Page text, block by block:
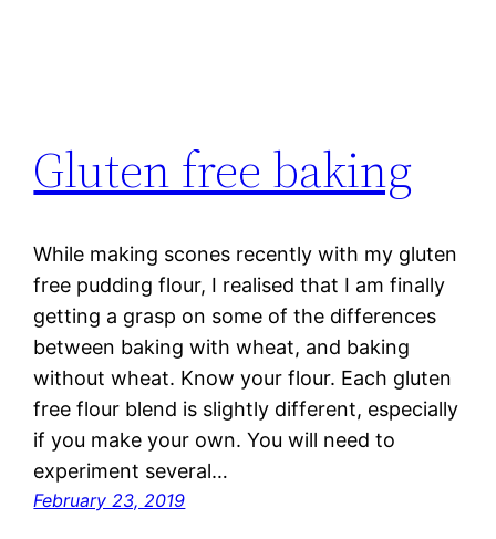
Gluten free baking
While making scones recently with my gluten
free pudding flour, I realised that I am finally
getting a grasp on some of the differences
between baking with wheat, and baking
without wheat. Know your flour. Each gluten
free flour blend is slightly different, especially
if you make your own. You will need to
experiment several…
February 23, 2019